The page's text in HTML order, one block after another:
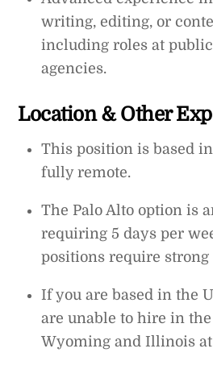
writing, editing, or
including roles at
agencies.
Location & Other
This position is based
fully remote.
The Palo Alto option is
requiring 5 days per
positions require
If you are based in the
are unable to hire in the
Wyoming and Illinois